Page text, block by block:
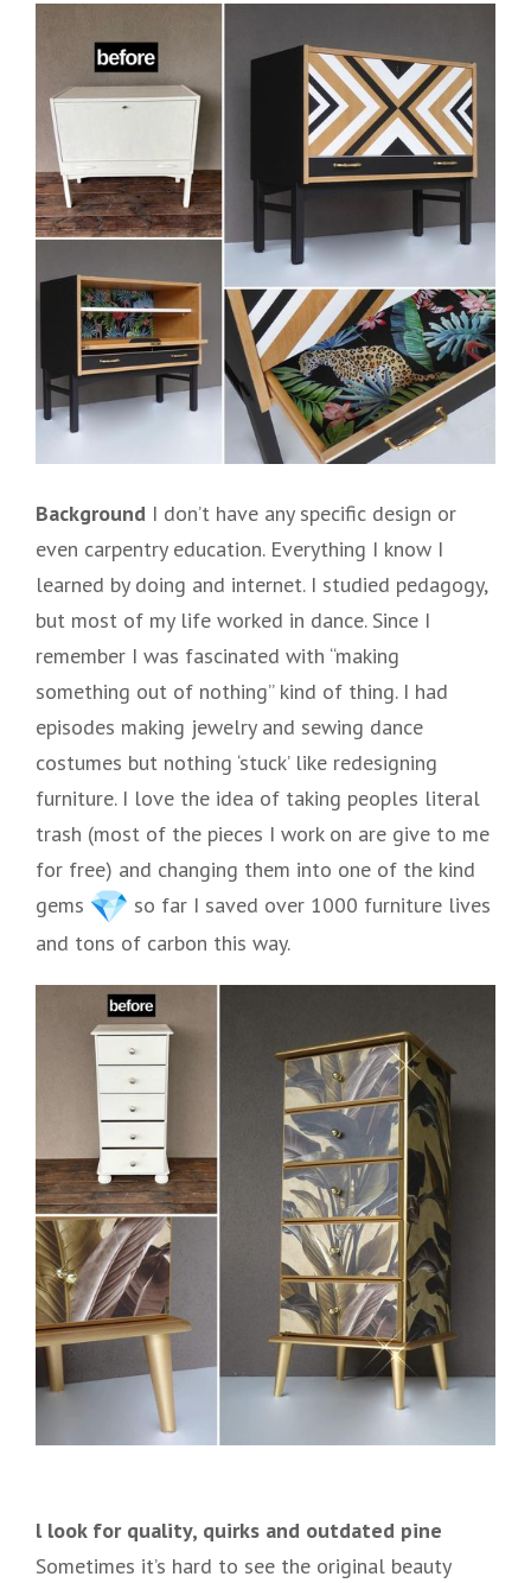
Background I don’t have any specific design or
even carpentry education. Everything I know I
learned by doing and internet. I studied pedagogy,
but most of my life worked in dance. Since I
remember I was fascinated with “making
something out of nothing” kind of thing. I had
episodes making jewelry and sewing dance
costumes but nothing ‘stuck’ like redesigning
furniture. I love the idea of taking peoples literal
trash (most of the pieces I work on are give to me
for free) and changing them into one of the kind
gems
so far I saved over 1000 furniture lives
and tons of carbon this way.
l look for quality, quirks and outdated pine
Sometimes it’s hard to see the original beauty